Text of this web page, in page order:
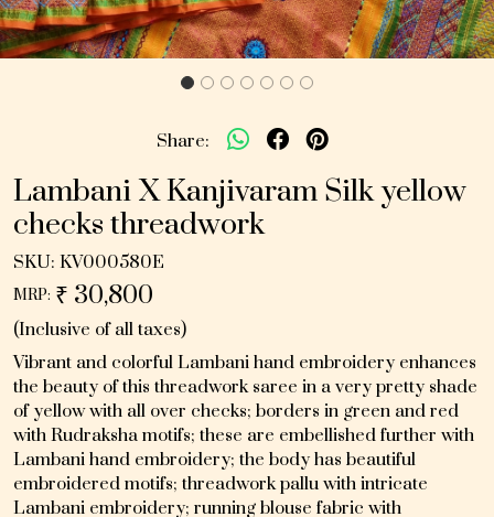
Share:
Lambani X Kanjivaram Silk yellow
checks threadwork
SKU: KV000580E
MRP: ₹ 30,800
(Inclusive of all taxes)
Vibrant and colorful Lambani hand embroidery enhances
the beauty of this threadwork saree in a very pretty shade
of yellow with all over checks; borders in green and red
with Rudraksha motifs; these are embellished further with
Lambani hand embroidery; the body has beautiful
embroidered motifs; threadwork pallu with intricate
Lambani embroidery; running blouse fabric with